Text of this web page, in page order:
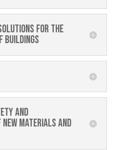
for the
buildings
and
materials and